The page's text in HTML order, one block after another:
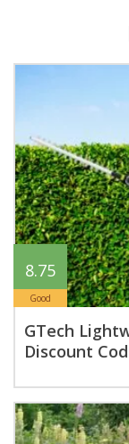
8.75
Good
GTech
Discount